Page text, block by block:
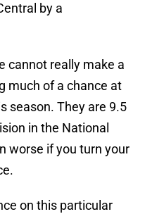
by a
cannot really make a
much of a chance at
season. They are 9.5
in the National
worse if you turn your
on this particular